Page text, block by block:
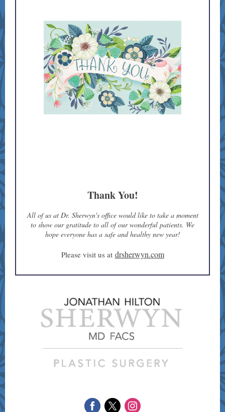
Thank You!
All of us at Dr. Sherwyn's office would like to take a moment
to show our gratitude to all of our wonderful patients. We
hope everyone has a safe and healthy new year!
Please visit us at drsherwyn.com